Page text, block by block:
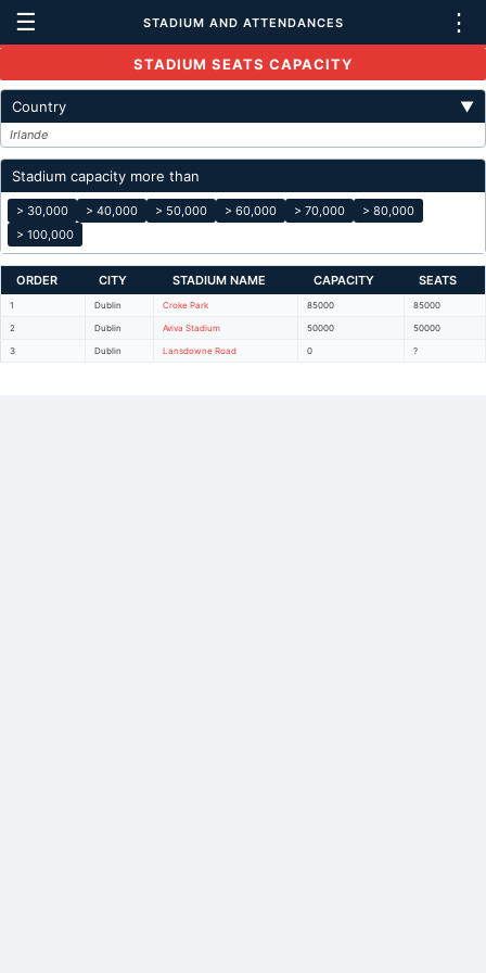
☰ STADIUM AND ATTENDANCES ⋮
STADIUM SEATS CAPACITY
Country ▼
Irlande
Stadium capacity more than
> 30,000 > 40,000 > 50,000 > 60,000 > 70,000
> 80,000
> 100,000
ORDER CITY STADIUM NAME CAPACITY SEATS
1 Dublin Croke Park 85000 85000
2 Dublin Aviva Stadium 50000 50000
3 Dublin Lansdowne Road 0 ?